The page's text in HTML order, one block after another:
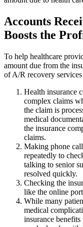
Accounts
Boosts the
To help healthcare
amount due from the
of A/R recovery
Health insurance
complex claims
the claim is
medical
the insurance
claims.
Making phone
repeatedly to
talking to senior
resolved quickly.
Checking the
like the online
While many
medical
insurance